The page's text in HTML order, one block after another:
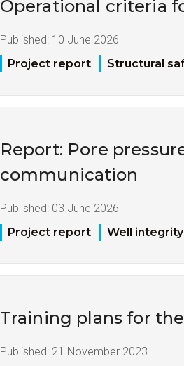
Operational criteria
Published: 10 June 2026
Project report
Structural
Report: Pore
communication
Published: 03 June 2026
Project report
Well integrity
Training plans for
Published: 21 November 2023